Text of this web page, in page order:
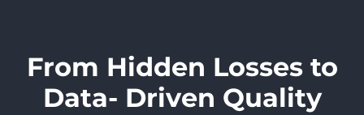
From Hidden Losses to
Data- Driven Quality